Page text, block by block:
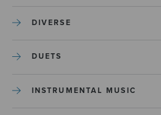
DIVERSE
DUETS
INSTRUMENTAL MUSIC